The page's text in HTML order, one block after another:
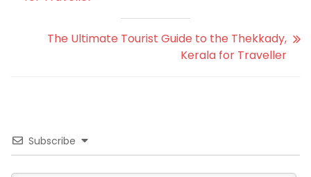
The Ultimate Tourist Guide to the Thekkady,
Kerala for Traveller
Subscribe